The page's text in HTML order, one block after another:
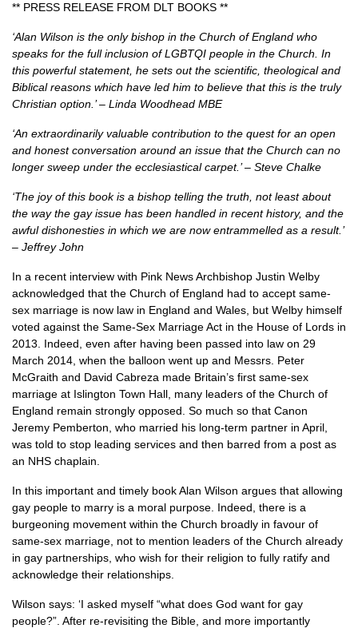
** PRESS RELEASE FROM DLT BOOKS **
‘Alan Wilson is the only bishop in the Church of England who
speaks for the full inclusion ofLGBTQI people in the Church. In
this powerful statement, he sets out the scientific, theological and
Biblical reasons which have led him to believe that this is the truly
Christian option.’ – Linda Woodhead MBE
‘An extraordinarily valuable contribution to the quest for an open
and honest conversation around an issue that the Church can no
longer sweep under the ecclesiastical carpet.’ – Steve Chalke
‘The joy of this book is a bishop telling the truth, not least about
the way the gay issue has been handled in recent history, and the
awful dishonesties in which we are now entrammelled as a result.’
– Jeffrey John
In a recent interview with Pink News Archbishop Justin Welby
acknowledged that the Church of England had to accept same-
sex marriage is now law in England and Wales, but Welby himself
voted against the Same-Sex Marriage Act in the House of Lords in
2013. Indeed, even after having been passed into law on 29
March 2014, when the balloon went up and Messrs. Peter
McGraith and David Cabreza made Britain’s first same-sex
marriage at Islington Town Hall, many leaders of the Church of
England remain strongly opposed. So much so that Canon
Jeremy Pemberton, who married his long-term partner in April,
was told to stop leading services and then barred from a post as
an NHS chaplain.
In this important and timely book Alan Wilson argues that allowing
gay people to marry is a moral purpose. Indeed, there is a
burgeoning movement within the Church broadly in favour of
same-sex marriage, not to mention leaders of the Church already
in gay partnerships, who wish for their religion to fully ratify and
acknowledge their relationships.
Wilson says: ‘I asked myself “what does God want for gay
people?”. After re-revisiting the Bible, and more importantly